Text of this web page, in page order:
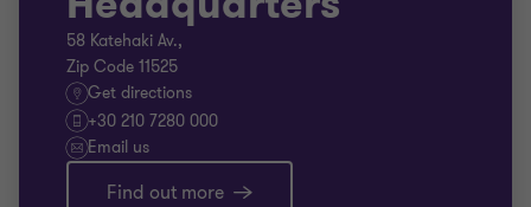
58 Katehaki Av.,
Zip Code 11525
Get directions
+30 210 7280 000
Email us
Find out more